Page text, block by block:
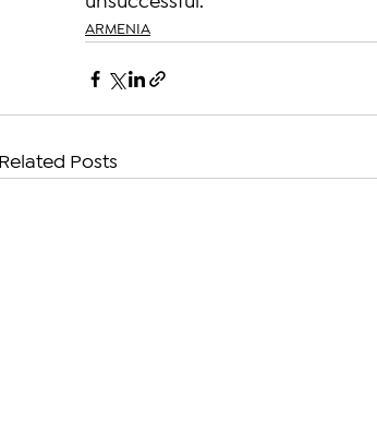
ARMENIA
Related Posts